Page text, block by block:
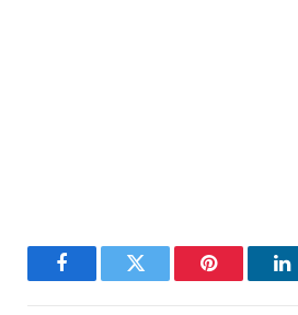
FacebookTwitter Pinterest